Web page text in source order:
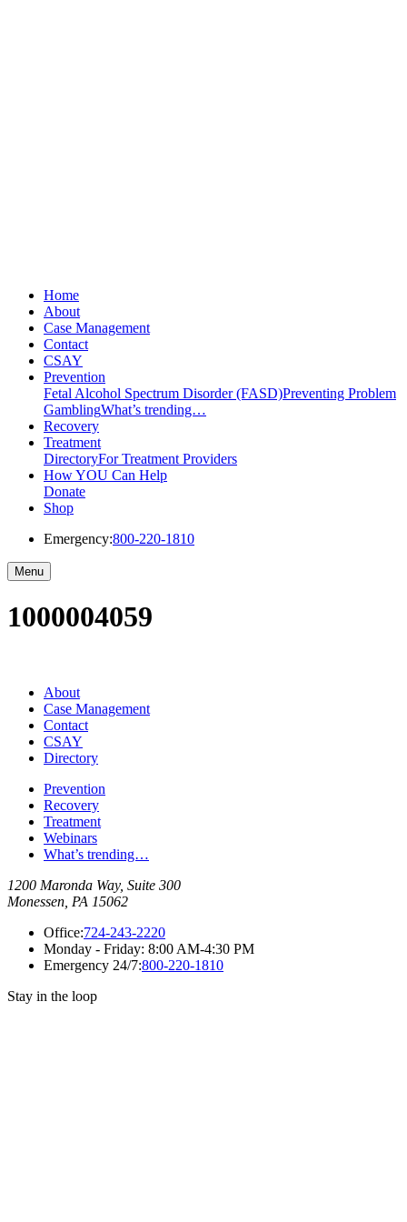
Home
About
Case Management
Contact
CSAY
Prevention
Fetal Alcohol Spectrum Disorder (FASD)Preventing Problem
GamblingWhat’s trending…
Recovery
Treatment
DirectoryFor Treatment Providers
How YOU Can Help
Donate
Shop
Emergency:800-220-1810
Menu
1000004059
About
Case Management
Contact
CSAY
Directory
Prevention
Recovery
Treatment
Webinars
What’s trending…
1200 Maronda Way, Suite 300
Monessen, PA 15062
Office:724-243-2220
Monday - Friday: 8:00 AM-4:30 PM
Emergency 24/7:800-220-1810
Stay in the loop